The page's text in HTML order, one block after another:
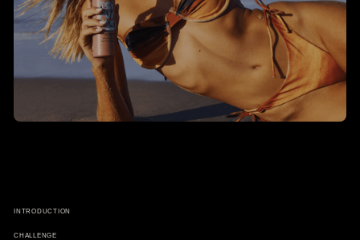
INTRODUCTION
CHALLENGE